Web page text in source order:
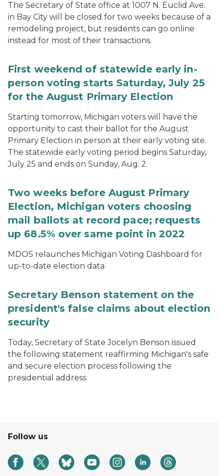
The Secretary of State office at 1007 N. Euclid Ave.
in Bay City will be closed for two weeks because of a
remodeling project, but residents can go online
instead for most of their transactions.
First weekend of statewide early in-
person voting starts Saturday, July 25
for the August Primary Election
Starting tomorrow, Michigan voters will have the
opportunity to cast their ballot for the August
Primary Election in person at their early voting site.
The statewide early voting period begins Saturday,
July 25 and ends on Sunday, Aug. 2.
Two weeks before August Primary
Election, Michigan voters choosing
mail ballots at record pace; requests
up 68.5% over same point in 2022
MDOS relaunches Michigan Voting Dashboard for
up-to-date election data
Secretary Benson statement on the
president's false claims about election
security
Today, Secretary of State Jocelyn Benson issued
the following statement reaffirming Michigan's safe
and secure election process following the
presidential address:
Follow us